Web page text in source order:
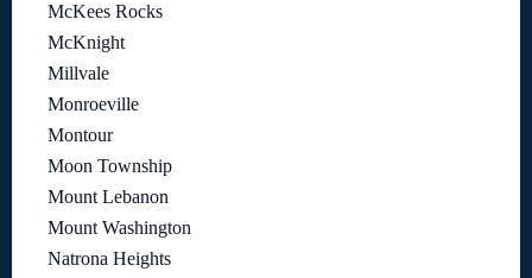
McKees Rocks
McKnight
Millvale
Monroeville
Montour
Moon Township
Mount Lebanon
Mount Washington
Natrona Heights